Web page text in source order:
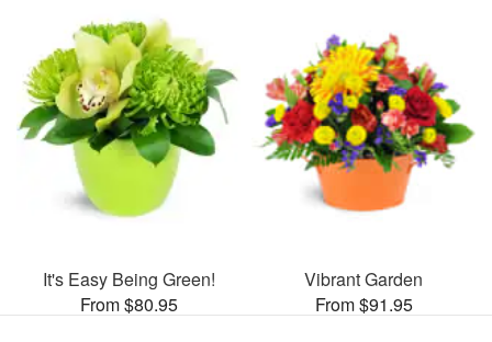
It's Easy Being Green!
From $80.95
Vibrant Garden
From $91.95